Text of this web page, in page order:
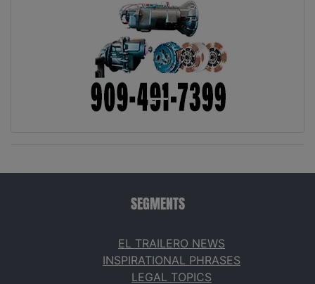
SEGMENTS
EL TRAILERO NEWS
INSPIRATIONAL PHRASES
LEGAL TOPICS